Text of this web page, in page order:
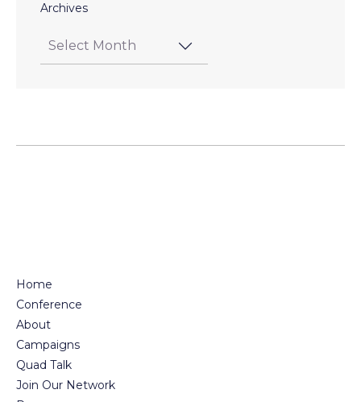
Archives
Home
Conference
About
Campaigns
Quad Talk
Join Our Network